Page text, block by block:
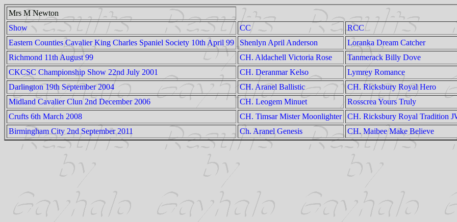
Mrs M Newton
Show
CC
RCC
Eastern Counties Cavalier King Charles Spaniel Society 10th April 99
Shenlyn April Anderson
Loranka Dream Catcher
Richmond 11th August 99
CH. Aldachell Victoria Rose
Tanmerack Billy Dove
CKCSC Championship Show 22nd July 2001
CH. Deranmar Kelso
Lymrey Romance
Darlington 19th September 2004
CH. Aranel Ballistic
CH. Ricksbury Royal Hero
Midland Cavalier Clun 2nd December 2006
CH. Leogem Minuet
Rosscrea Yours Truly
Crufts 6th March 2008
CH. Timsar Mister Moonlighter
CH. Ricksbury Royal Tradition
Birmingham City 2nd September 2011
Ch. Aranel Genesis CH. Maibee Make Believe